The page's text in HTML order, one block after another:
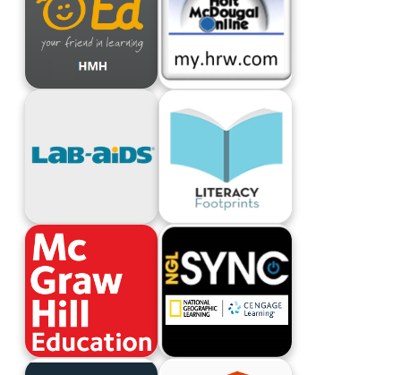
HMH MyHRW
Lab-AIDS Literacy Footprints
McGraw-Hill ConnectEdNGL Sync